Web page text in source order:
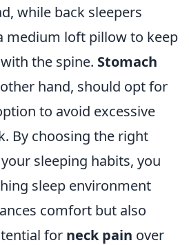
while back sleepers
medium loft pillow to keep
the spine. Stomach
hand, should opt for
to avoid excessive
By choosing the right
sleeping habits, you
sleep environment
comfort but also
for neck pain over